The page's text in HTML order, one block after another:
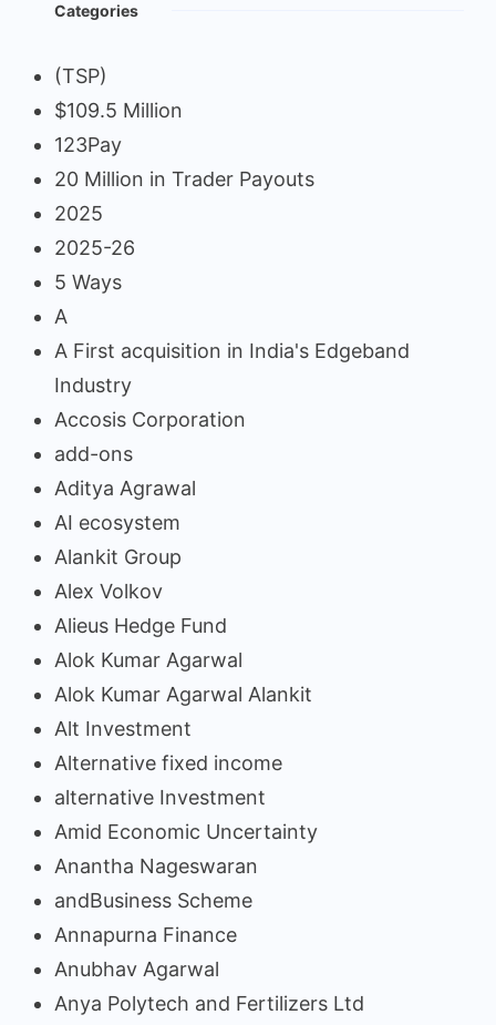
Categories
(TSP)
$109.5 Million
123Pay
20 Million in Trader Payouts
2025
2025-26
5 Ways
A
A First acquisition in India's Edgeband
Industry
Accosis Corporation
add-ons
Aditya Agrawal
AI ecosystem
Alankit Group
Alex Volkov
Alieus Hedge Fund
Alok Kumar Agarwal
Alok Kumar Agarwal Alankit
Alt Investment
Alternative fixed income
alternative Investment
Amid Economic Uncertainty
Anantha Nageswaran
andBusiness Scheme
Annapurna Finance
Anubhav Agarwal
Anya Polytech and Fertilizers Ltd